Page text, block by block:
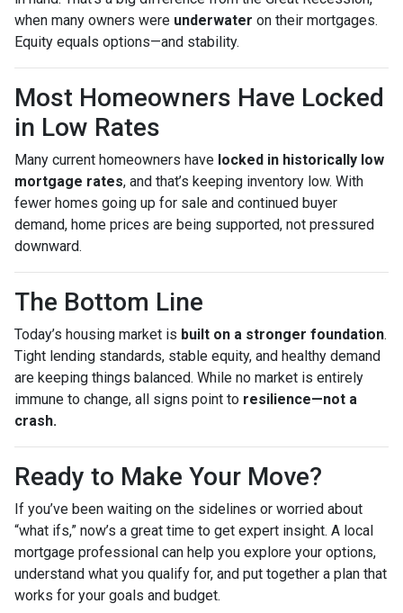
when many owners were underwater on their mortgages.
Equity equals options—and stability.
Most Homeowners Have Locked
in Low Rates
Many current homeowners have locked in historically low
mortgage rates, and that’s keeping inventory low. With
fewer homes going up for sale and continued buyer
demand, home prices are being supported, not pressured
downward.
The Bottom Line
Today’s housing market is built on a stronger foundation.
Tight lending standards, stable equity, and healthy demand
are keeping things balanced. While no market is entirely
immune to change, all signs point to resilience—not a
crash.
Ready to Make Your Move?
If you’ve been waiting on the sidelines or worried about
“what ifs,” now’s a great time to get expert insight. A local
mortgage professional can help you explore your options,
understand what you qualify for, and put together a plan that
works for your goals and budget.